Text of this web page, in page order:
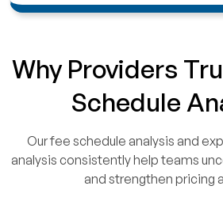
Why Providers
Schedule
Our fee schedule analysis and
analysis consistently help teams
and strengthen pricing